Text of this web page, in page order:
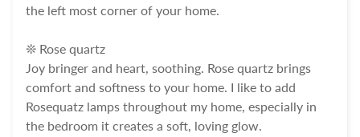
the left most corner of your home.
❊ Rose quartz
Joy bringer and heart, soothing. Rose quartz brings
comfort and softness to your home. I like to add
Rosequatz lamps throughout my home, especially in
the bedroom it creates a soft, loving glow.